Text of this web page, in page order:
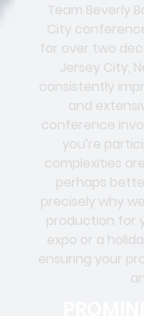
Team Beverly
City
for over two
Jersey City,
consistently
and
conference
you’re
complexities
perhaps
precisely why
production for
expo or a
ensuring your